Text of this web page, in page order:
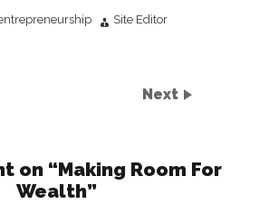
Site Editor
Next
on “Making Room For
Wealth”